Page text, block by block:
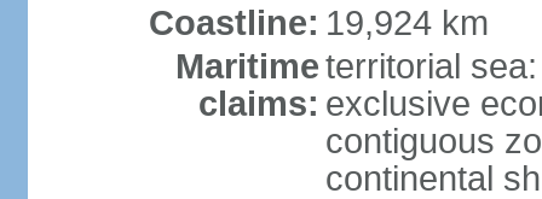
Coastline: 19,924 km
Maritime
claims:
territorial
exclusive
contiguous
continental